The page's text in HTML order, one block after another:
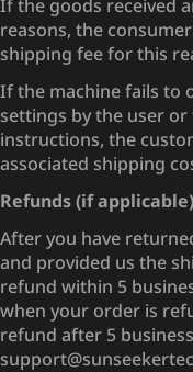
If the goods received
reasons, the
shipping fee for this
If the machine fails to
settings by the user
instructions, the
associated shipping
Refunds (if applicable)
After you have
and provided us the
refund within 5
when your order is
refund after 5